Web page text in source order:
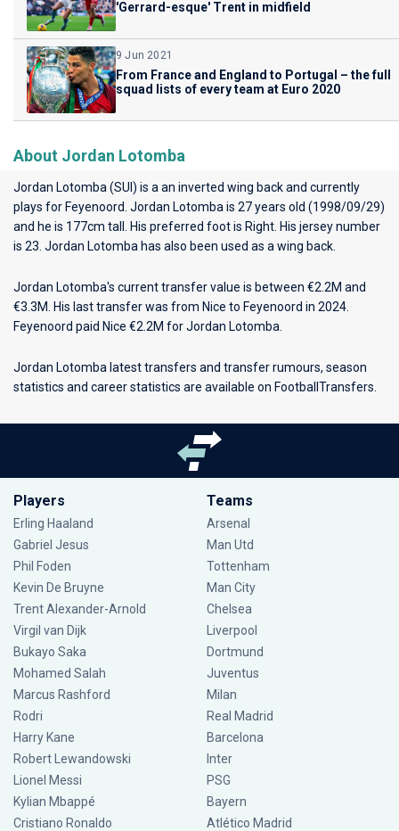
'Gerrard-esque' Trent in midfield
9 Jun 2021
From France and England to Portugal – the full
squad lists of every team at Euro 2020
About Jordan Lotomba
Jordan Lotomba (SUI) is a an inverted wing back and currently
plays for Feyenoord . Jordan Lotomba is 27 years old (1998/09/29)
and he is 177cm tall. His preferred foot is Right. His jersey number
is 23. Jordan Lotomba has also been used as a wing back.
Jordan Lotomba's current transfer value is between €2.2M and
€3.3M. His last transfer was from Nice to Feyenoord in 2024.
Feyenoord paid Nice €2.2M for Jordan Lotomba.
Jordan Lotomba latest transfers and transfer rumours, season
statistics and career statistics are available on FootballTransfers.
Players
Erling Haaland
Gabriel Jesus
Phil Foden
Kevin De Bruyne
Trent Alexander-Arnold
Virgil van Dijk
Bukayo Saka
Mohamed Salah
Marcus Rashford
Rodri
Harry Kane
Robert Lewandowski
Lionel Messi
Kylian Mbappé
Cristiano Ronaldo
Teams
Arsenal
Man Utd
Tottenham
Man City
Chelsea
Liverpool
Dortmund
Juventus
Milan
Real Madrid
Barcelona
Inter
PSG
Bayern
Atlético Madrid